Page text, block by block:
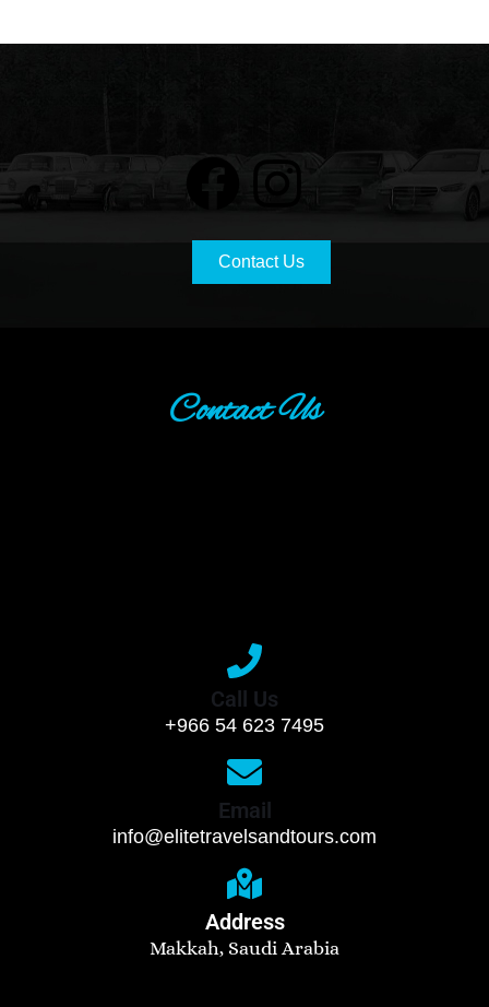
Contact Us
Contact Us
Call Us
+966 54 623 7495
Email
info@elitetravelsandtours.com
Address
Makkah, Saudi Arabia